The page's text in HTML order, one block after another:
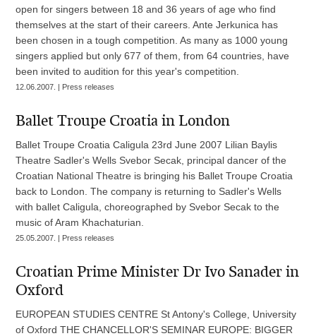
open for singers between 18 and 36 years of age who find
themselves at the start of their careers. Ante Jerkunica has
been chosen in a tough competition. As many as 1000 young
singers applied but only 677 of them, from 64 countries, have
been invited to audition for this year's competition.
12.06.2007. | Press releases
Ballet Troupe Croatia in London
Ballet Troupe Croatia Caligula 23rd June 2007 Lilian Baylis
Theatre Sadler's Wells Svebor Secak, principal dancer of the
Croatian National Theatre is bringing his Ballet Troupe Croatia
back to London. The company is returning to Sadler's Wells
with ballet Caligula, choreographed by Svebor Secak to the
music of Aram Khachaturian.
25.05.2007. | Press releases
Croatian Prime Minister Dr Ivo Sanader in
Oxford
EUROPEAN STUDIES CENTRE St Antony's College, University
of Oxford THE CHANCELLOR'S SEMINAR EUROPE: BIGGER